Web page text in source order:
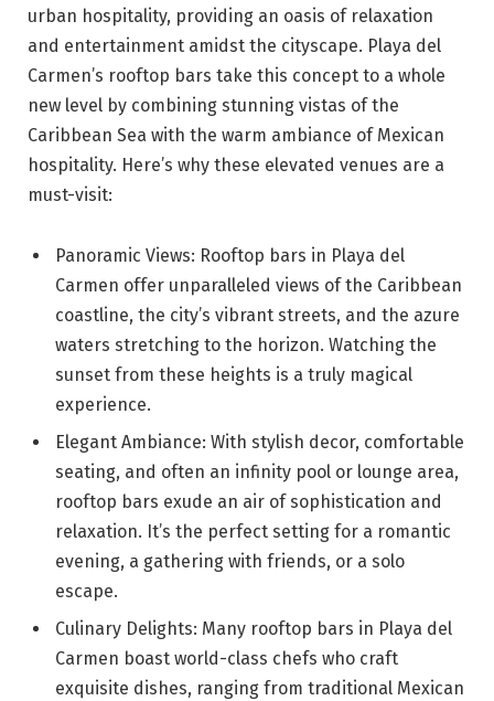
urban hospitality, providing an oasis of relaxation
and entertainment amidst the cityscape. Playa del
Carmen’s rooftop bars take this concept to a whole
new level by combining stunning vistas of the
Caribbean Sea with the warm ambiance of Mexican
hospitality. Here’s why these elevated venues are a
must-visit:
Panoramic Views: Rooftop bars in Playa del
Carmen offer unparalleled views of the Caribbean
coastline, the city’s vibrant streets, and the azure
waters stretching to the horizon. Watching the
sunset from these heights is a truly magical
experience.
Elegant Ambiance: With stylish decor, comfortable
seating, and often an infinity pool or lounge area,
rooftop bars exude an air of sophistication and
relaxation. It’s the perfect setting for a romantic
evening, a gathering with friends, or a solo
escape.
Culinary Delights: Many rooftop bars in Playa del
Carmen boast world-class chefs who craft
exquisite dishes, ranging from traditional Mexican